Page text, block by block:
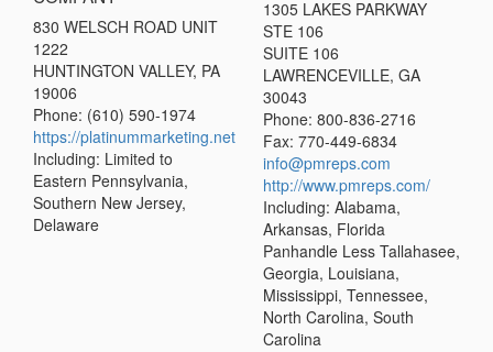
830 WELSCH ROAD UNIT
1222
HUNTINGTON VALLEY, PA
19006
Phone: (610) 590-1974
https://platinummarketing.net
Including: Limited to
Eastern Pennsylvania,
Southern New Jersey,
Delaware
1305 LAKES PARKWAY
STE 106
SUITE 106
LAWRENCEVILLE, GA
30043
Phone: 800-836-2716
Fax: 770-449-6834
info@pmreps.com
http://www.pmreps.com/
Including: Alabama,
Arkansas, Florida
Panhandle Less Tallahasee,
Georgia, Louisiana,
Mississippi, Tennessee,
North Carolina, South
Carolina